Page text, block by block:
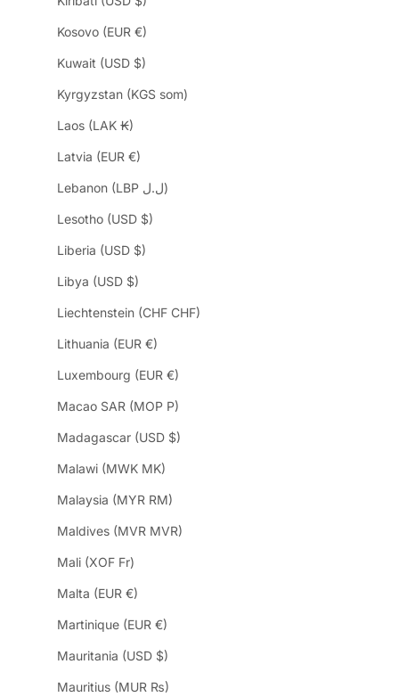
Kosovo (EUR €)
Kuwait (USD $)
Kyrgyzstan (KGS som)
Laos (LAK ₭)
Latvia (EUR €)
Lebanon (LBP ل.ل)
Lesotho (USD $)
Liberia (USD $)
Libya (USD $)
Liechtenstein (CHF CHF)
Lithuania (EUR €)
Luxembourg (EUR €)
Macao SAR (MOP P)
Madagascar (USD $)
Malawi (MWK MK)
Malaysia (MYR RM)
Maldives (MVR MVR)
Mali (XOF Fr)
Malta (EUR €)
Martinique (EUR €)
Mauritania (USD $)
Mauritius (MUR ₨)